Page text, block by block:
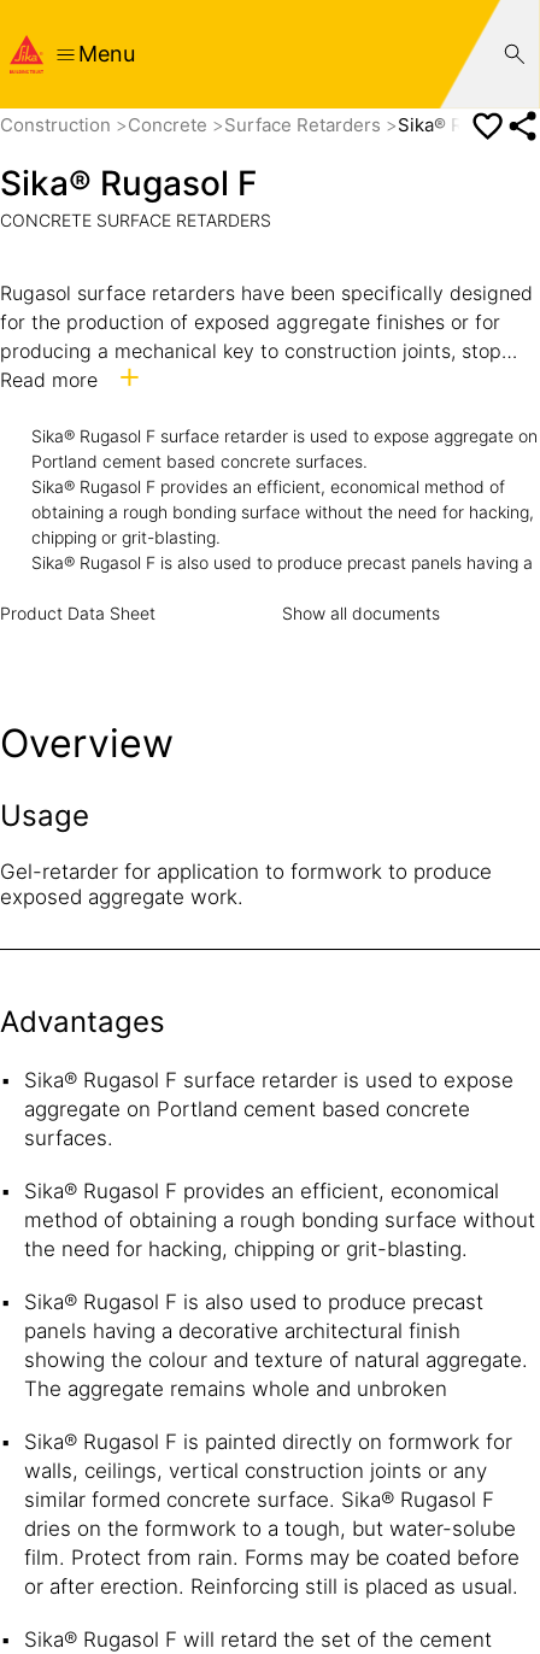
Menu
Construction Concrete Surface Retarders Sika® Rugasol F
Sika® Rugasol F
CONCRETE SURFACE RETARDERS
Rugasol surface retarders have been specifically designed
for the production of exposed aggregate finishes or for
producing a mechanical key to construction joints, stop
ends, or subsequent rendering applications.
Rugasol products will only delay the ultimate hardening
and do not stop the setting of cement. When used
correctly Rugasol will not stain concrete, even white
concrete. Rugasol will not affect the bond of reinforcement
to concrete even if accidental splashing occurs, provided it
Read more
Sika® Rugasol F surface retarder is used to expose aggregate on
Portland cement based concrete surfaces.
Sika® Rugasol F provides an efficient, economical method of
obtaining a rough bonding surface without the need for hacking,
chipping or grit-blasting.
Sika® Rugasol F is also used to produce precast panels having a
natural aggregate. The aggregate remains whole and unbroken
Product Data Sheet Show all documents
Overview
Usage
Gel-retarder for application to formwork to produce
exposed aggregate work.
Advantages
Sika® Rugasol F surface retarder is used to expose
aggregate on Portland cement based concrete
surfaces.
Sika® Rugasol F provides an efficient, economical
method of obtaining a rough bonding surface without
the need for hacking, chipping or grit-blasting.
Sika® Rugasol F is also used to produce precast
panels having a decorative architectural finish
showing the colour and texture of natural aggregate.
The aggregate remains whole and unbroken
Sika® Rugasol F is painted directly on formwork for
walls, ceilings, vertical construction joints or any
similar formed concrete surface. Sika® Rugasol F
dries on the formwork to a tough, but water-solube
film. Protect from rain. Forms may be coated before
or after erection. Reinforcing still is placed as usual.
Sika® Rugasol F will retard the set of the cement